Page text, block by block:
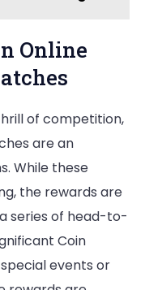
Online
of competition,
are an
While these
the rewards are
series of head-to-
Coin
events or